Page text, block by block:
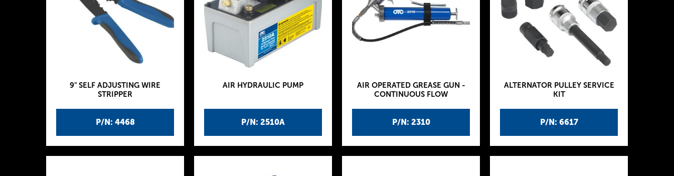
P/N: 4468
9" SELF ADJUSTING WIRE
STRIPPER
P/N: 2510A
AIR HYDRAULIC PUMP
P/N: 2310
AIR OPERATED GREASE GUN -
CONTINUOUS FLOW
P/N: 6617
ALTERNATOR PULLEY SERVICE
KIT